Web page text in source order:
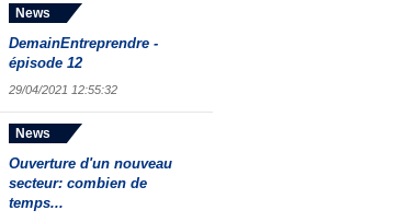
News
DemainEntreprendre -
épisode 12
29/04/2021 12:55:32
News
Ouverture d'un nouveau
secteur: combien de
temps...